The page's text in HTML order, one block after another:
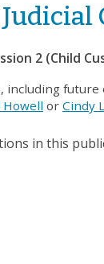
2 (Child
future
or Cindy
in this